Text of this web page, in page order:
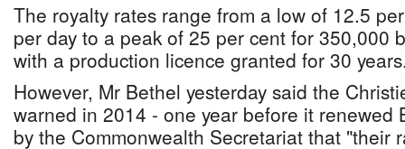
The royalty rates range from a low of 12.5
per day to a peak of 25 per cent for 350,000
with a production licence granted for 30
However, Mr Bethel yesterday said the
warned in 2014 - one year before it renewed
by the Commonwealth Secretariat that "their